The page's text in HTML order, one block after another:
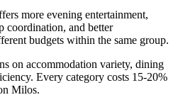
more evening entertainment,
coordination, and better
budgets within the same group.
on accommodation variety, dining
Every category costs 15-20%
Milos.